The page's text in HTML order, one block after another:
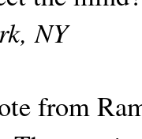
NY
from